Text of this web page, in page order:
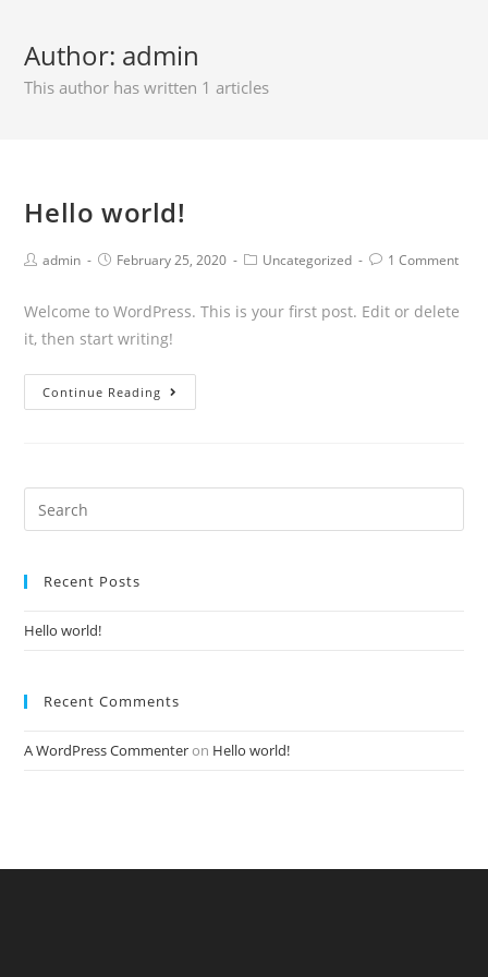
Author: admin
This author has written 1 articles
Hello world!
admin February 25, 2020 Uncategorized 1 Comment
Welcome to WordPress. This is your first post. Edit or delete
it, then start writing!
Continue Reading
Recent Posts
Hello world!
Recent Comments
A WordPress Commenteron Hello world!